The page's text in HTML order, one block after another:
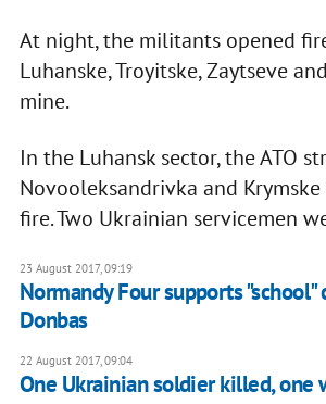
At night, the militants opened
Luhanske, Troyitske, Zaytseve
mine.
In the Luhansk sector, the ATO
Novooleksandrivka and
fire. Two Ukrainian servicemen
23 August 2017, 09:19
Normandy Four supports "school"
Donbas
22 August 2017, 09:04
One Ukrainian soldier killed, one